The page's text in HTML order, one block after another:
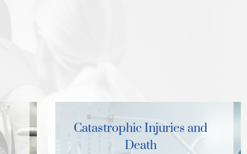
Catastrophic Injuries and
Death